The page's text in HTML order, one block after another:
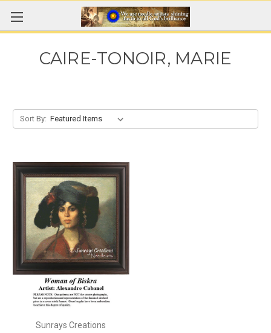
CAIRE-TONOIR, MARIE
Sort By:
Sunrays Creations